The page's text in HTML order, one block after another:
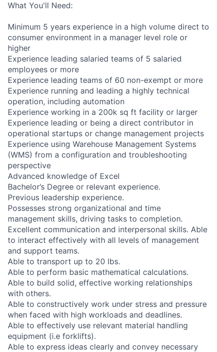
What You'll Need:
Minimum 5 years experience in a high volume direct to
consumer environment in a manager level role or
higher
Experience leading salaried teams of 5 salaried
employees or more
Experience leading teams of 60 non-exempt or more
Experience running and leading a highly technical
operation, including automation
Experience working in a 200k sq ft facility or larger
Experience leading or being a direct contributor in
operational startups or change management projects
Experience using Warehouse Management Systems
(WMS) from a configuration and troubleshooting
perspective
Advanced knowledge of Excel
Bachelor’s Degree or relevant experience.
Previous leadership experience.
Possesses strong organizational and time
management skills, driving tasks to completion.
Excellent communication and interpersonal skills. Able
to interact effectively with all levels of management
and support teams.
Able to transport up to 20 lbs.
Able to perform basic mathematical calculations.
Able to build solid, effective working relationships
with others.
Able to constructively work under stress and pressure
when faced with high workloads and deadlines.
Able to effectively use relevant material handling
equipment (i.e forklifts).
Able to express ideas clearly and convey necessary